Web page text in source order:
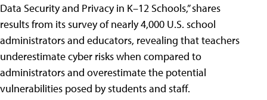
Data Security and Privacy in K–12 Schools,” shares
results from its survey of nearly 4,000 U.S. school
administrators and educators, revealing that teachers
underestimate cyber risks when compared to
administrators and overestimate the potential
vulnerabilities posed by students and staff.